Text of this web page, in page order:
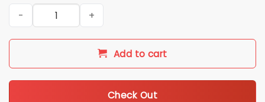
2026 Mexico World Baseball Classic Hat quantity
Add to cart
Check Out